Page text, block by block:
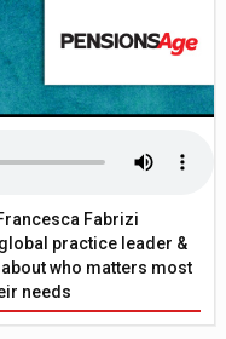
Fabrizi
practice leader &
who matters most
needs